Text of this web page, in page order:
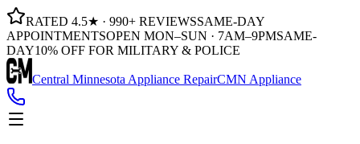
RATED 4.5★ · 990+ REVIEWSSAME-DAY
APPOINTMENTSOPEN MON–SUN · 7AM–9PMSAME-
DAY10% OFF FOR MILITARY & POLICE
Central Minnesota Appliance RepairCMN Appliance